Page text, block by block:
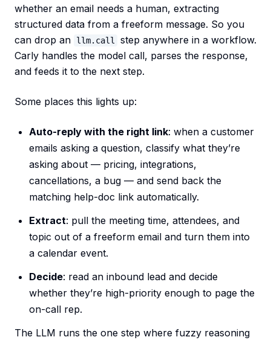
whether an email needs a human, extracting
structured data from a freeform message. So you
can drop an
llm.call
step anywhere in a workflow.
Carly handles the model call, parses the response,
and feeds it to the next step.
Some places this lights up:
Auto-reply with the right link: when a customer
emails asking a question, classify what they’re
asking about — pricing, integrations,
cancellations, a bug — and send back the
matching help-doc link automatically.
Extract: pull the meeting time, attendees, and
topic out of a freeform email and turn them into
a calendar event.
Decide: read an inbound lead and decide
whether they’re high-priority enough to page the
on-call rep.
The LLM runs the one step where fuzzy reasoning